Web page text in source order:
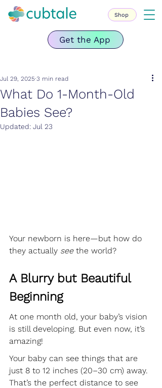
Get the App
Shop
What Do 1-Month-Old
Babies See?
Jul 29, 2025 3 min read
Updated: Jul 23
Your newborn is here—but how do
they actually see the world?
A Blurry but Beautiful
Beginning
At one month old, your baby’s vision
is still developing. But even now, it’s
amazing!
Your baby can see things that are
just 8 to 12 inches (20–30 cm) away.
That’s the perfect distance to see